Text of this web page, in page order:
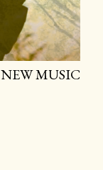
MUSIC